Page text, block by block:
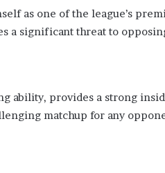
as one of the league’s
a significant threat to
ability, provides a strong
matchup for any